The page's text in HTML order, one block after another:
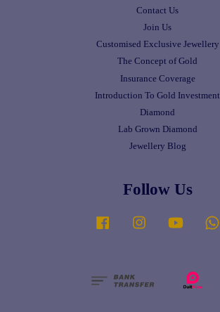
Contact Us
Join Us
Customised Exclusive Jewellery
The Concept of Gold
Insurance Coverage
Introduction To Gold Investment
Diamond
Lab Grown Diamond
Jewellery Blog
Follow Us
Facebook Instagram YouTube